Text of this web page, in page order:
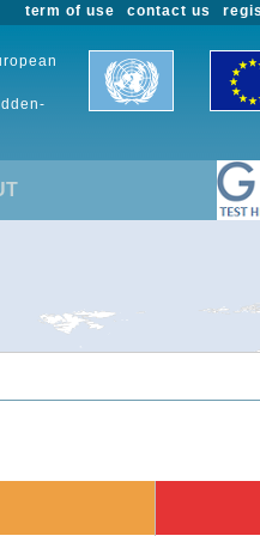
contact us
term of use